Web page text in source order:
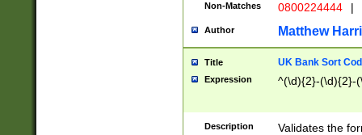
Non-Matches 0800224444 |
Author Matthew
Title UK Bank Sort
Expression ^(\d){2}-(\d){2}-
Description Validates the